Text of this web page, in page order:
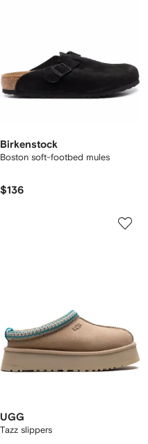
Birkenstock
Boston soft-footbed mules
$136
UGG
Tazz slippers